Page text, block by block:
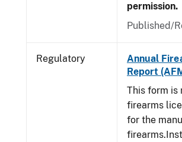
permission.
Published/
Regulatory
Annual
Report
This form is
firearms
for the